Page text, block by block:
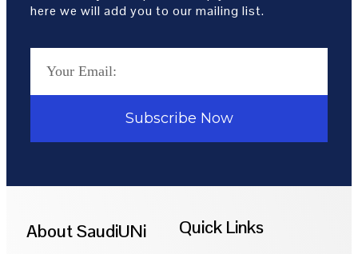
here we will add you to our mailing list.
Subscribe Now
About SaudiUNi Quick Links